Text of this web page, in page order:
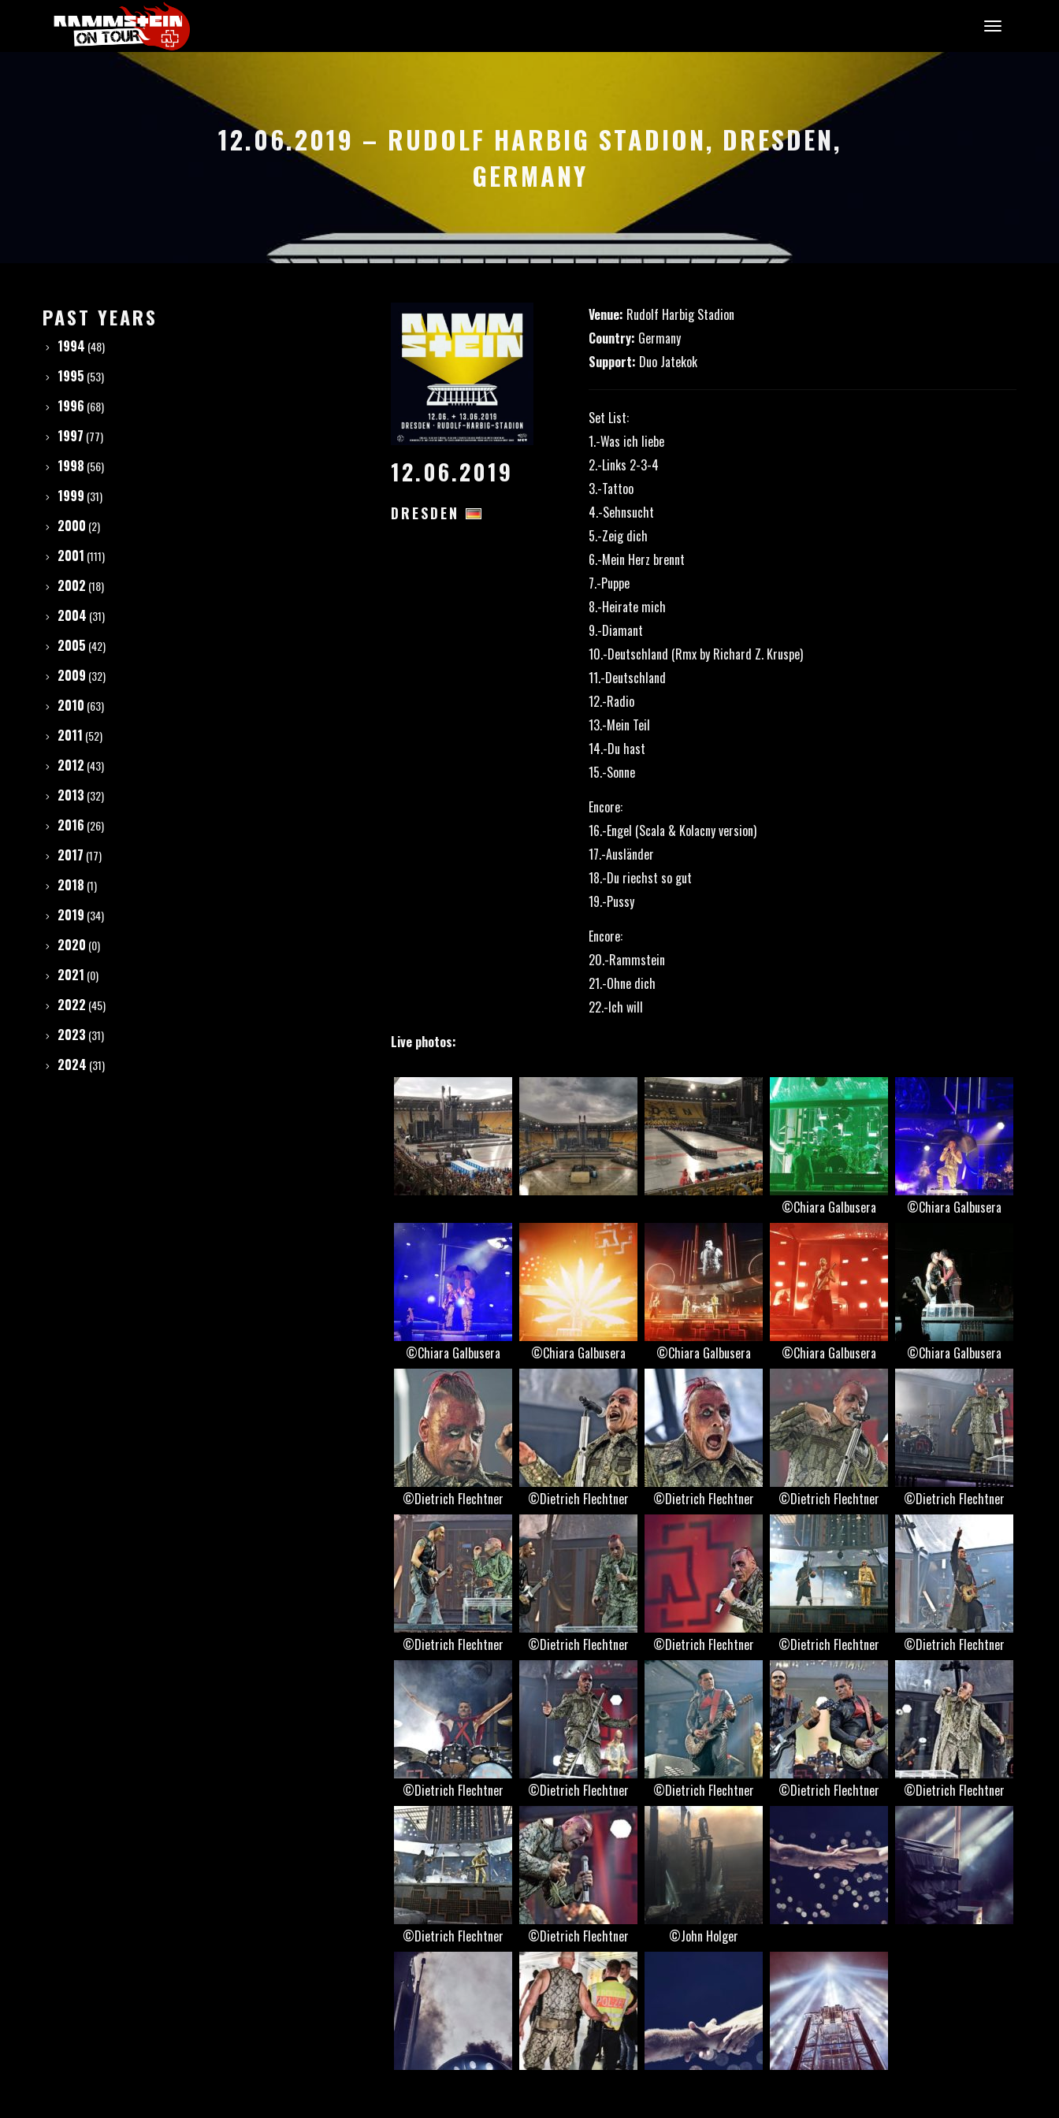
12.06.2019 – RUDOLF HARBIG STADION, DRESDEN,
GERMANY
12.06.2019
DRESDEN
Venue: Rudolf Harbig Stadion
Country: Germany
Support: Duo Jatekok
Set List:
1.-Was ich liebe
2.-Links 2-3-4
3.-Tattoo
4.-Sehnsucht
5.-Zeig dich
6.-Mein Herz brennt
7.-Puppe
8.-Heirate mich
9.-Diamant
10.-Deutschland (Rmx by Richard Z. Kruspe)
11.-Deutschland
12.-Radio
13.-Mein Teil
14.-Du hast
15.-Sonne
Encore:
16.-Engel (Scala & Kolacny version)
17.-Ausländer
18.-Du riechst so gut
19.-Pussy
Encore:
20.-Rammstein
21.-Ohne dich
22.-Ich will
Live photos:
©Chiara Galbusera ©Chiara Galbusera
©Chiara Galbusera ©Chiara Galbusera ©Chiara Galbusera ©Chiara Galbusera ©Chiara Galbusera
©Dietrich Flechtner ©Dietrich Flechtner ©Dietrich Flechtner ©Dietrich Flechtner ©Dietrich Flechtner
©Dietrich Flechtner ©Dietrich Flechtner ©Dietrich Flechtner ©Dietrich Flechtner ©Dietrich Flechtner
©Dietrich Flechtner ©Dietrich Flechtner ©Dietrich Flechtner ©Dietrich Flechtner ©Dietrich Flechtner
©Dietrich Flechtner ©Dietrich Flechtner ©John Holger
PAST YEARS
1994 (48)
1995 (53)
1996 (68)
1997 (77)
1998 (56)
1999 (31)
2000 (2)
2001 (111)
2002 (18)
2004 (31)
2005 (42)
2009 (32)
2010 (63)
2011 (52)
2012 (43)
2013 (32)
2016 (26)
2017 (17)
2018 (1)
2019 (34)
2020 (0)
2021 (0)
2022 (45)
2023 (31)
2024 (31)